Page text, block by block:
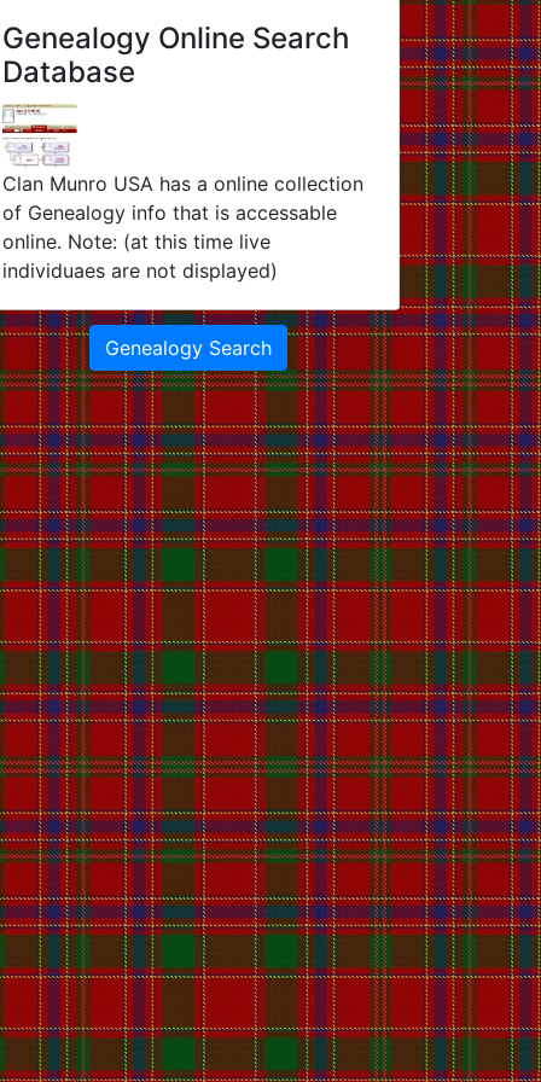
Genealogy Online Search
Database
Clan Munro USA has a online collection
of Genealogy info that is accessable
online. Note: (at this time live
individuaes are not displayed)
Genealogy Search